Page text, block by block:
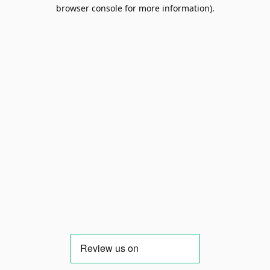
browser console for more information).